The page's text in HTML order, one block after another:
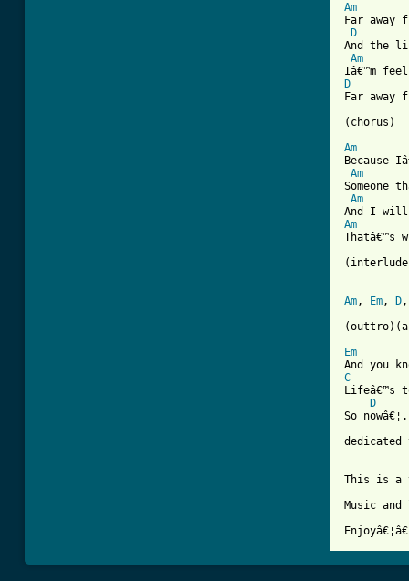
Am
Far away
D
And the
Am
D
Far away
(chorus)
Am
Because
Am
Someone
Am
Am
Thatâ€™s
Am, Em, D
Em
C
Lifeâ€™s
D
So
dedicated
This is a
Music